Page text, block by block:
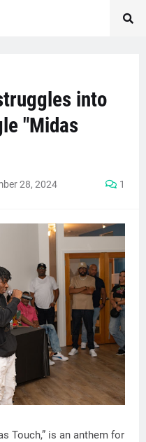
into
"Midas
28, 2024 1
Touch,” is an anthem for